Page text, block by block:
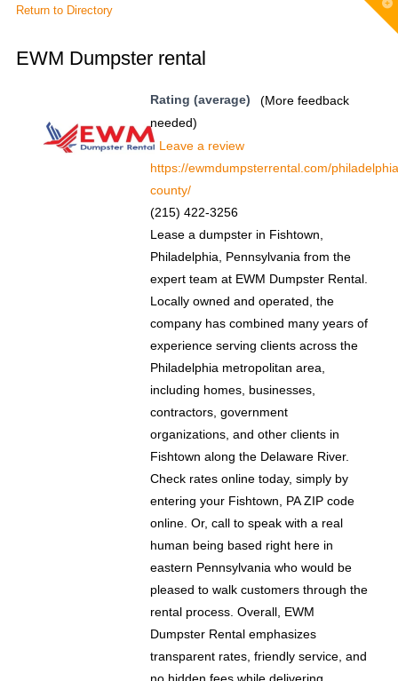
Return to Directory
EWM Dumpster rental
Rating (average)
(More feedback
needed)
Leave a review
https://ewmdumpsterrental.com/
county/
(215) 422-3256
Lease a dumpster in Fishtown,
Philadelphia, Pennsylvania from the
expert team at EWM Dumpster Rental.
Locally owned and operated, the
company has combined many years of
experience serving clients across the
Philadelphia metropolitan area,
including homes, businesses,
contractors, government
organizations, and other clients in
Fishtown along the Delaware River.
Check rates online today, simply by
entering your Fishtown, PA ZIP code
online. Or, call to speak with a real
human being based right here in
eastern Pennsylvania who would be
pleased to walk customers through the
rental process. Overall, EWM
Dumpster Rental emphasizes
transparent rates, friendly service, and